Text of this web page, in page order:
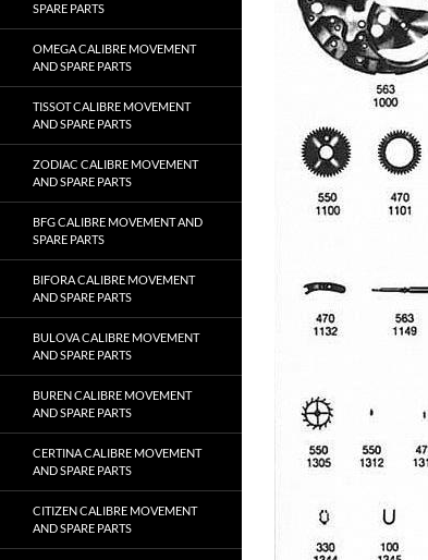
SPARE PARTS
OMEGA CALIBRE MOVEMENT
AND SPARE PARTS
TISSOT CALIBRE MOVEMENT
AND SPARE PARTS
ZODIAC CALIBRE MOVEMENT
AND SPARE PARTS
BFG CALIBRE MOVEMENT AND
SPARE PARTS
BIFORA CALIBRE MOVEMENT
AND SPARE PARTS
BULOVA CALIBRE MOVEMENT
AND SPARE PARTS
BUREN CALIBRE MOVEMENT
AND SPARE PARTS
CERTINA CALIBRE MOVEMENT
AND SPARE PARTS
CITIZEN CALIBRE MOVEMENT
AND SPARE PARTS